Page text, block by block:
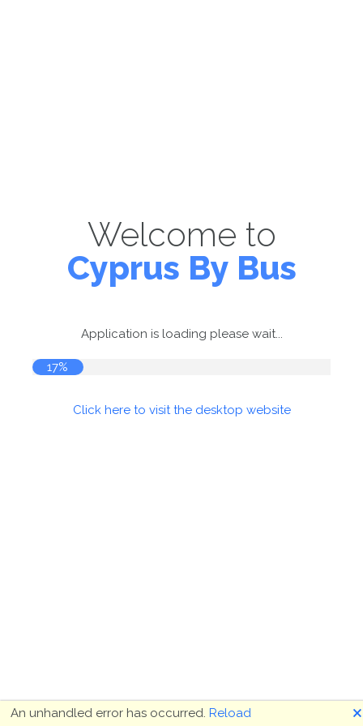
Welcome to
Cyprus By Bus
Application is loading please wait...
18%
Click here to visit the desktop website
An unhandled error has occurred. Reload 🗙